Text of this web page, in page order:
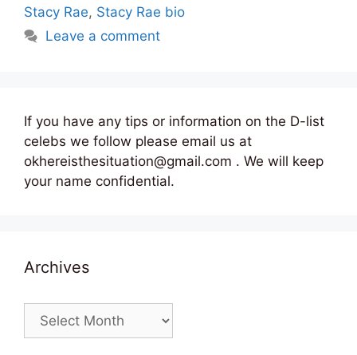
Stacy Rae, Stacy Rae bio
Leave a comment
If you have any tips or information on the D-list
celebs we follow please email us at
okhereisthesituation@gmail.com . We will keep
your name confidential.
Archives
Archives